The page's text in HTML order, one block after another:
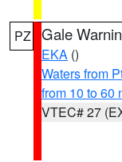
PZ Gale
EKA ()
Waters from
from 10 to 60
VTEC# 27